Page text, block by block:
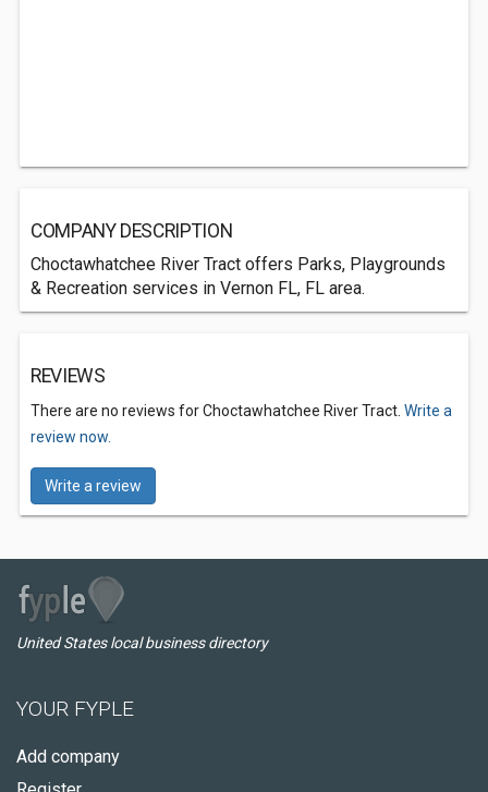
COMPANY DESCRIPTION
Choctawhatchee River Tract offers Parks, Playgrounds
& Recreation services in Vernon FL, FL area.
REVIEWS
There are no reviews for Choctawhatchee River Tract. Write a
review now.
Write a review
United States local business directory
YOUR FYPLE
Add company